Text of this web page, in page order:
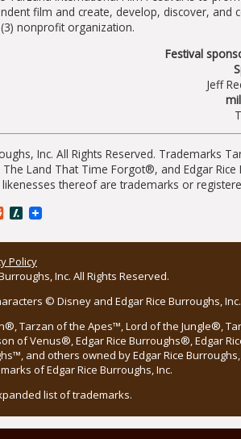
film and create, develop, discover,
nonprofit organization.
Festival
Jeff
Inc. All Rights Reserved.
The Land That Time Forgot®, and Edgar
thereof are trademarks or
RedditSlashdot
Policy
Inc. All Rights Reserved.
© Disney and Edgar Rice Burroughs,
Tarzan of the Apes™, Lord of the Jungle®,
of Venus®, Edgar Rice Burroughs®, Edgar
and others owned by Edgar Rice
of Edgar Rice Burroughs, Inc.
list of trademarks.